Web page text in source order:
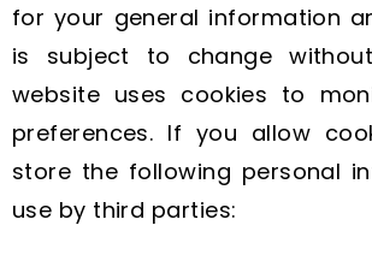
for your general information
is subject to change
website uses cookies to
preferences. If you allow
store the following personal
use by third parties: